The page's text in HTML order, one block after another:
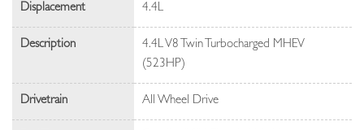
Displacement 4.4L
Description
4.4L V8 Twin Turbocharged MHEV
(523HP)
Drivetrain All Wheel Drive